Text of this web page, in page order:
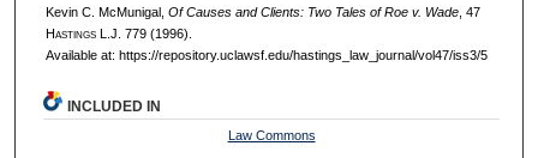
Kevin C. McMunigal, Of Causes and Clients: Two Tales of Roe v. Wade, 47
HastingsL.J. 779 (1996).
Available at: https://repository.uclawsf.edu/hastings_law_journal/vol47/iss3/5
INCLUDED IN
Law Commons